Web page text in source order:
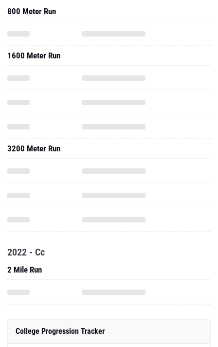
800 Meter Run
1600 Meter Run
3200 Meter Run
2022 - Cc
2 Mile Run
College Progression Tracker